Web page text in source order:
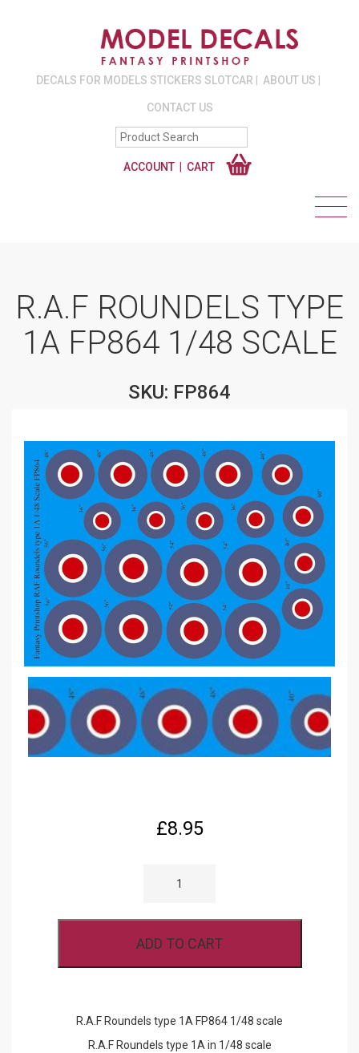
DECALS FOR MODELS STICKERS SLOTCAR ABOUT US
CONTACT US
ACCOUNT CART
R.A.F ROUNDELS TYPE
1A FP864 1/48 SCALE
SKU: FP864
£8.95
SCALE
ADD TO CART
R.A.F Roundels type 1A FP864 1/48 scale
R.A.F Roundels type 1A in 1/48 scale